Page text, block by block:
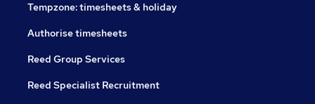
Tempzone: timesheets & holiday
Authorise timesheets
Reed Group Services
Reed Specialist Recruitment